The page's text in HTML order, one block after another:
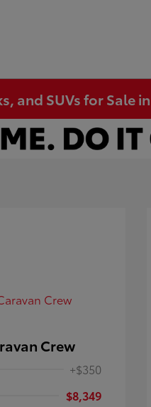
and SUVs for Sale
Crew
+$350
$8,349